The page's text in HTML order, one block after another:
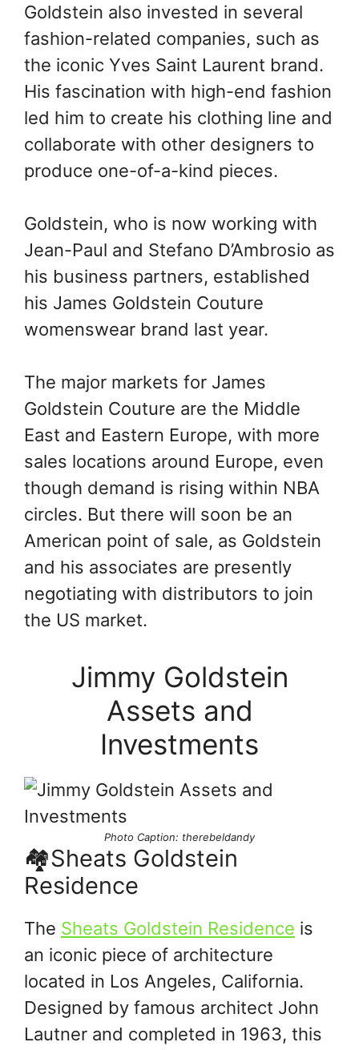
Goldstein also invested in several
fashion-related companies, such as
the iconic Yves Saint Laurent brand.
His fascination with high-end fashion
led him to create his clothing line and
collaborate with other designers to
produce one-of-a-kind pieces.
Goldstein, who is now working with
Jean-Paul and Stefano D’Ambrosio as
his business partners, established
his James Goldstein Couture
womenswear brand last year.
The major markets for James
Goldstein Couture are the Middle
East and Eastern Europe, with more
sales locations around Europe, even
though demand is rising within NBA
circles. But there will soon be an
American point of sale, as Goldstein
and his associates are presently
negotiating with distributors to join
the US market.
Jimmy Goldstein
Assets and
Investments
Photo Caption: therebeldandy
🏘Sheats Goldstein
Residence
The Sheats Goldstein Residence is
an iconic piece of architecture
located in Los Angeles, California.
Designed by famous architect John
Lautner and completed in 1963, this